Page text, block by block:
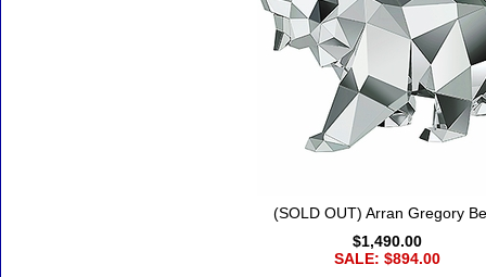
(SOLD OUT) Arran Gregory
$1,490.00
SALE: $894.00